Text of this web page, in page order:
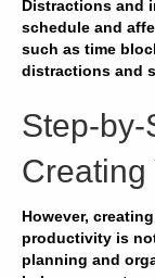
Distractions and
schedule and
such as time
distractions and
Step-by-
Creating
However,
productivity is
planning and